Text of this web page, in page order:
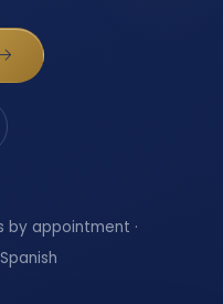
by appointment ·